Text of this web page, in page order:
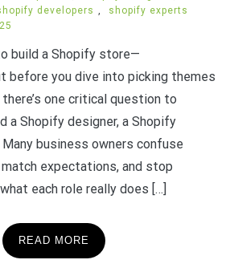
developers ,
shopify experts
build a Shopify store—
before you dive into picking themes
one critical question to
a Shopify designer, a Shopify
business owners confuse
expectations, and stop
each role really does […]
READ MORE